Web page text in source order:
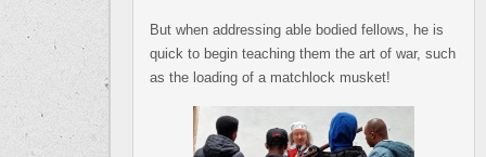
But when addressing able bodied fellows, he is
quick to begin teaching them the art of war, such
as the loading of a matchlock musket!